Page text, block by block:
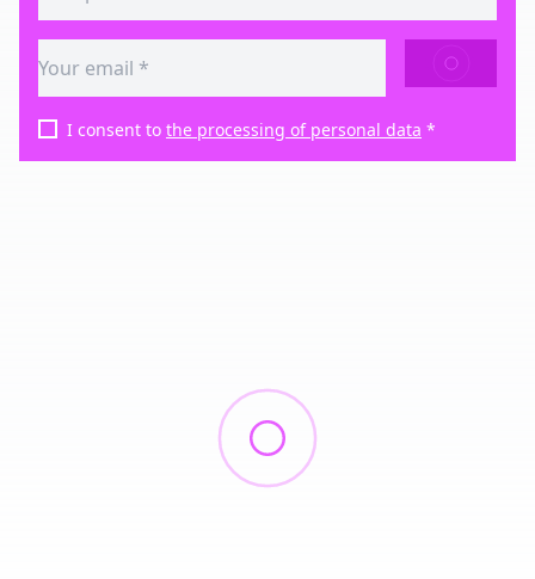
SEND
I consent to the processing of personal data *